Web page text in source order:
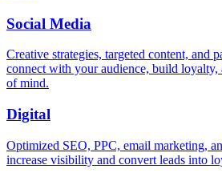
Social Media
Creative strategies, targeted content, and
connect with your audience, build loyalty,
of mind.
Digital
Optimized SEO, PPC, email marketing,
increase visibility and convert leads into